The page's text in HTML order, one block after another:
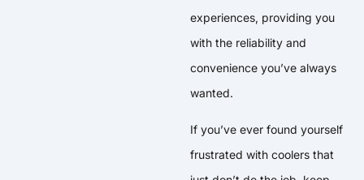
experiences, providing you
with the reliability and
convenience you’ve always
wanted.
If you’ve ever found yourself
frustrated with coolers that